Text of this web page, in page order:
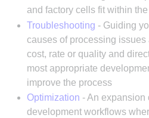
and factory cells fit within the
Troubleshooting - Guiding
causes of processing issues
cost, rate or quality and
most appropriate
improve the process
Optimization - An expansion
development workflows